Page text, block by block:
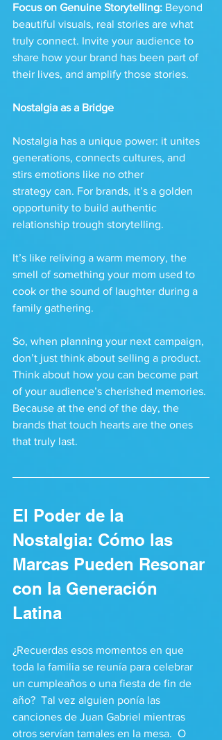
Focus on Genuine Storytelling: Beyond
beautiful visuals, real stories are what
truly connect. Invite your audience to
share how your brand has been part of
their lives, and amplify those stories.
Nostalgia as a Bridge
Nostalgia has a unique power: it unites
generations, connects cultures, and
stirs emotions like no other
strategy can. For brands, it’s a golden
opportunity to build authentic
relationship trough storytelling.
It’s like reliving a warm memory, the
smell of something your mom used to
cook or the sound of laughter during a
family gathering.
So, when planning your next campaign,
don’t just think about selling a product.
Think about how you can become part
of your audience’s cherished memories.
Because at the end of the day, the
brands that touch hearts are the ones
that truly last.
El Poder de la
Nostalgia: Cómo las
Marcas Pueden Resonar
con la Generación
Latina
¿Recuerdas esos momentos en que
toda la familia se reunía para celebrar
un cumpleaños o una fiesta de fin de
año?  Tal vez alguien ponía las
canciones de Juan Gabriel mientras
otros servían tamales en la mesa.  O